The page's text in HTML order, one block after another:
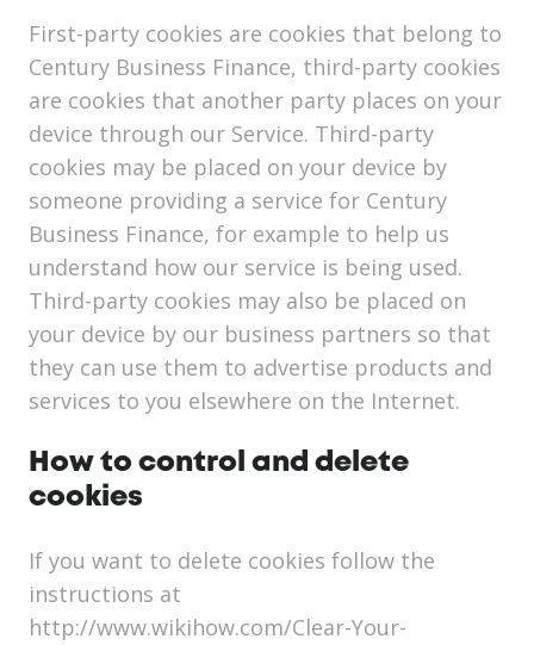
First-party cookies are cookies that belong to
Century Business Finance, third-party cookies
are cookies that another party places on your
device through our Service. Third-party
cookies may be placed on your device by
someone providing a service for Century
Business Finance, for example to help us
understand how our service is being used.
Third-party cookies may also be placed on
your device by our business partners so that
they can use them to advertise products and
services to you elsewhere on the Internet.
How to control and delete
cookies
If you want to delete cookies follow the
instructions at
http://www.wikihow.com/Clear-Your-